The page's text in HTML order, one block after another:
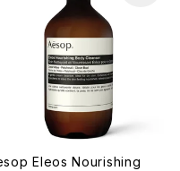
Eleos Nourishing